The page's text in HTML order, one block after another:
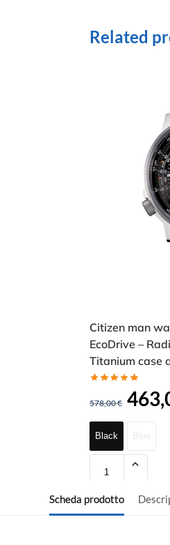
Scheda prodotto
Related
Citizen man
EcoDrive –
Titanium case
578,00€
Black